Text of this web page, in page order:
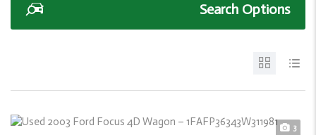
Search Options
3